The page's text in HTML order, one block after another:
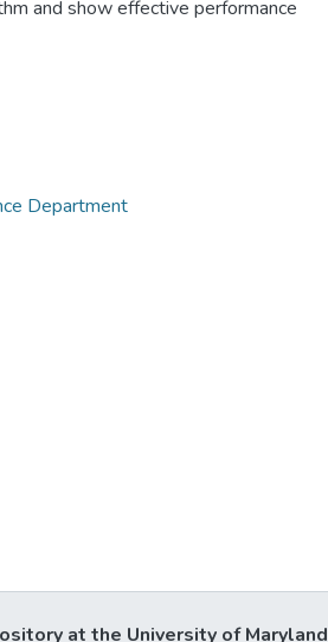
and show effective performance
Department
at the University of Maryland